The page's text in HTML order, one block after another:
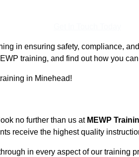
in ensuring safety, compliance,
training, and find out how you
in Minehead!
no further than us at MEWP
receive the highest quality
in every aspect of our training